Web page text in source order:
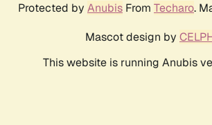
Protected by Anubis From Techaro.
Mascot design by
This website is running Anubis